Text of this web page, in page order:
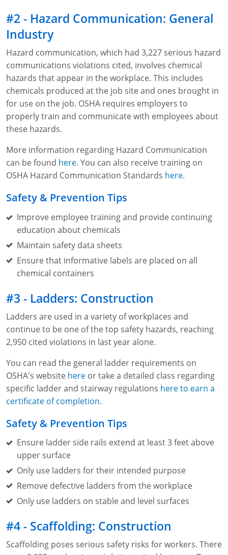
GHS & Hazard Communication Training
8-Hour RCRA Refresher Training
Crane Operator Safety Training
Personal Protective Equipment Certificate
Fire Extinguisher Training
#2 - Hazard Communication: General
Industry
Hazard communication, which had 3,227 serious hazard
communications violations cited, involves chemical
hazards that appear in the workplace. This includes
chemicals produced at the job site and ones brought in
for use on the job. OSHA requires employers to
properly train and communicate with employees about
these hazards.
More information regarding Hazard Communication
can be found here. You can also receive training on
OSHA Hazard Communication Standards here.
Safety & Prevention Tips
Improve employee training and provide continuing
education about chemicals
Maintain safety data sheets
Ensure that informative labels are placed on all
chemical containers
#3 - Ladders: Construction
Ladders are used in a variety of workplaces and
continue to be one of the top safety hazards, reaching
2,950 cited violations in last year alone.
You can read the general ladder requirements on
OSHA's website here or take a detailed class regarding
specific ladder and stairway regulations here to earn a
certificate of completion.
Safety & Prevention Tips
Ensure ladder side rails extend at least 3 feet above
upper surface
Only use ladders for their intended purpose
Remove defective ladders from the workplace
Only use ladders on stable and level surfaces
#4 - Scaffolding: Construction
Scaffolding poses serious safety risks for workers. There